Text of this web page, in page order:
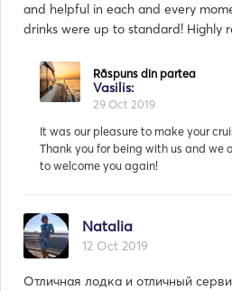
and helpful in each and every
drinks were up to standard! Highly
Natalia
12 Oct 2019
Отличная лодка и отличный